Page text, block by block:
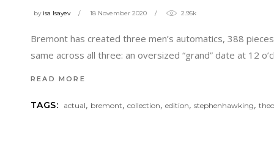
by isa Isayev 18 November 2020 2.95k
Bremont has created three men’s automatics, 388
same across all three: an oversized “grand” date at 12
READ MORE
TAGS: actual, bremont,collection,edition,stephenhawking,